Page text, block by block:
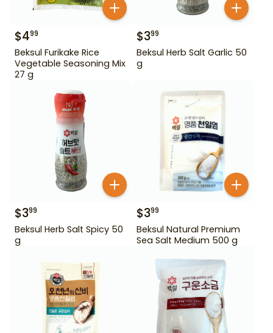
$499
Beksul Furikake Rice
Vegetable Seasoning Mix
27 g
$399
Beksul Herb Salt Garlic 50
g
$399
Beksul Herb Salt Spicy 50
g
$399
Beksul Natural Premium
Sea Salt Medium 500 g